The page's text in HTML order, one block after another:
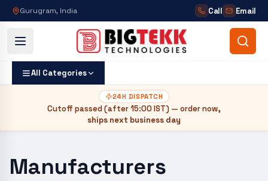
Gurugram, India Call Email
All Categories
24H DISPATCH
Cutoff passed (after15:00 IST) — order now,
ships next business day
Manufacturers